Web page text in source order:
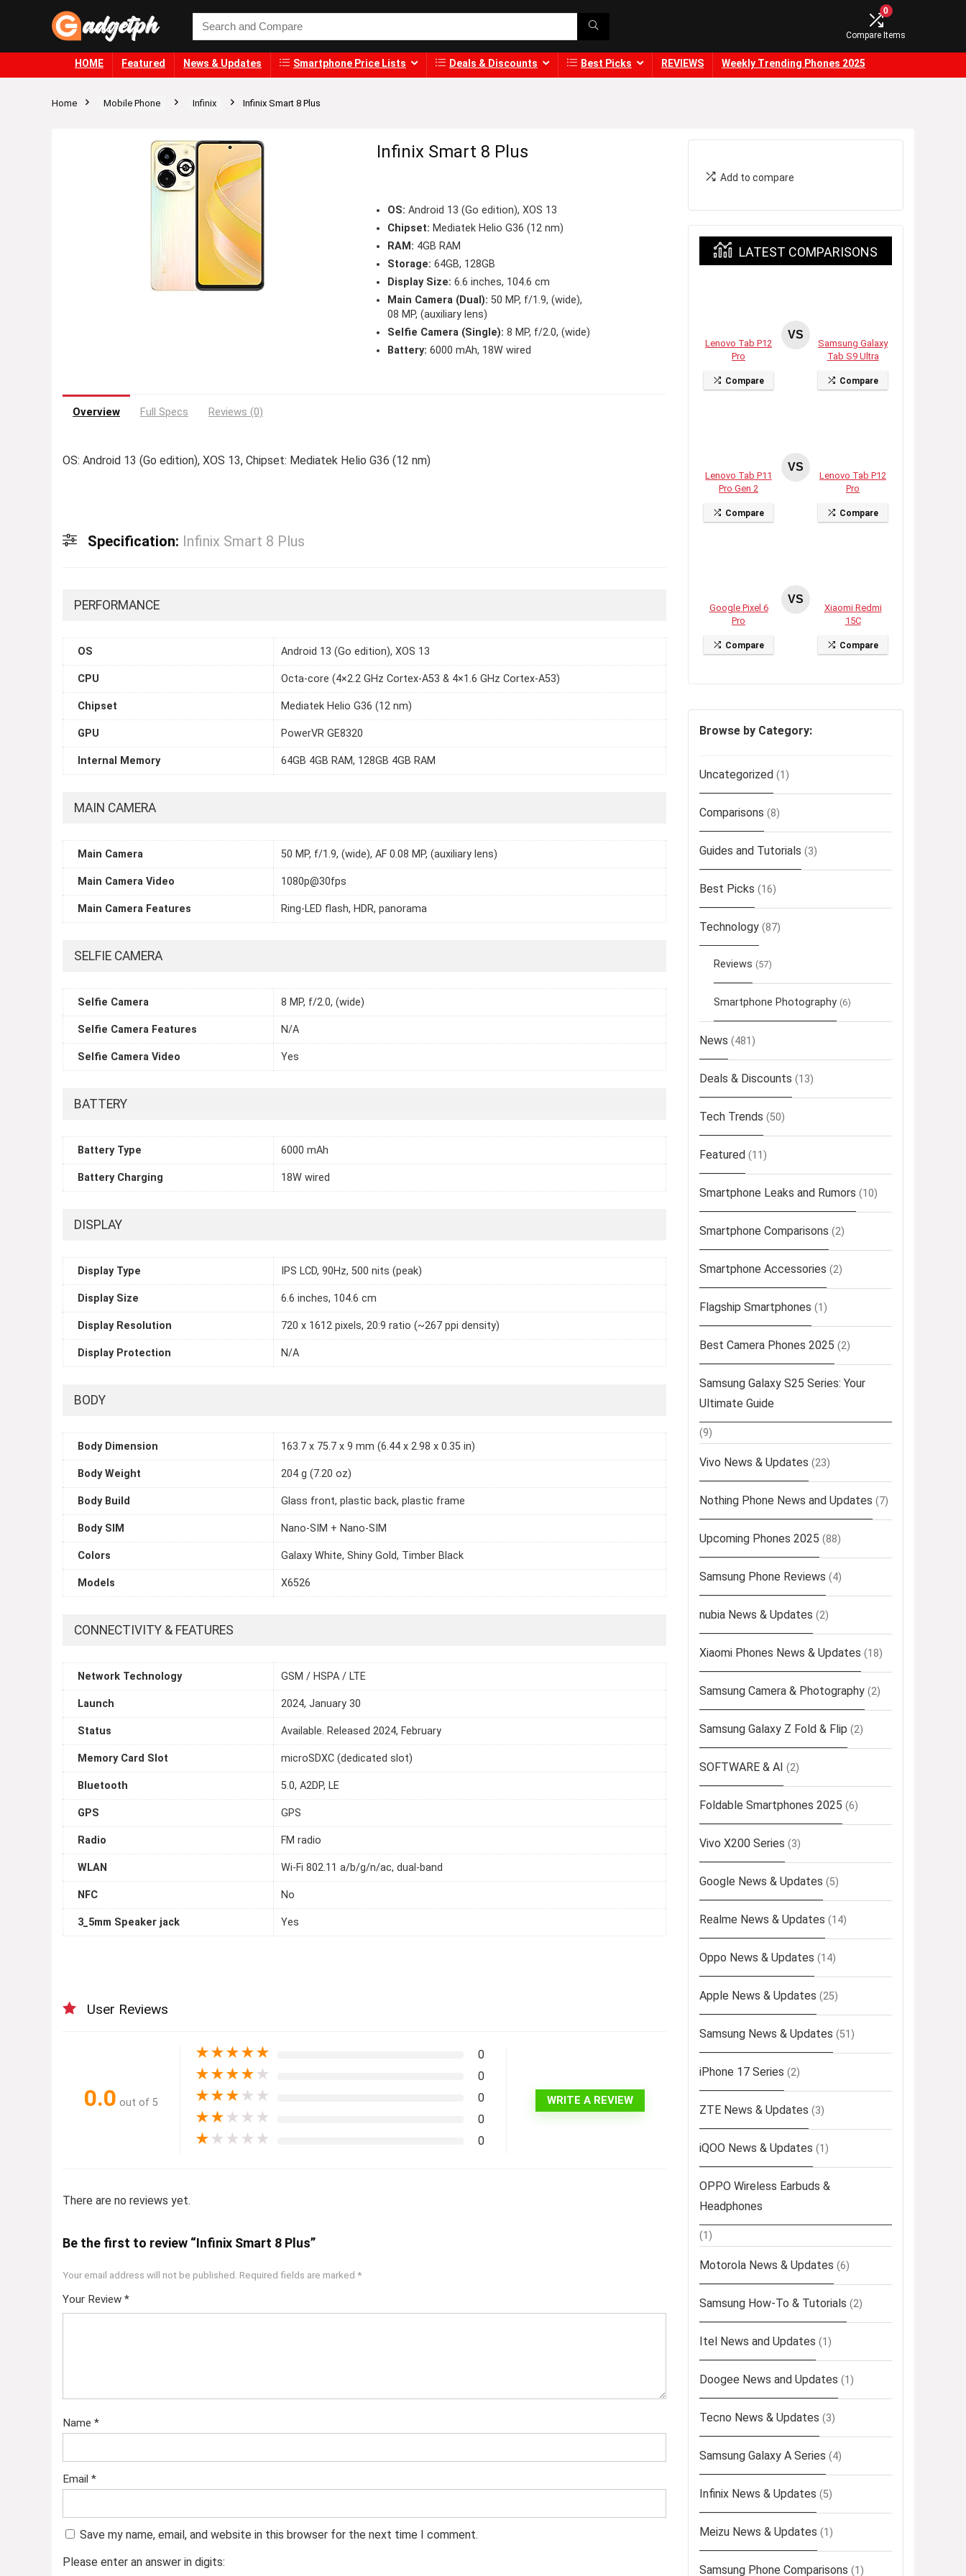
0
Compare Items
HOME Featured News & Updates Smartphone Price Lists Deals & Discounts Best Picks REVIEWS Weekly Trending Phones 2025
Home Mobile Phone Infinix Infinix Smart 8 Plus
Infinix Smart 8 Plus
OS: Android 13 (Go edition), XOS 13
Chipset: Mediatek Helio G36 (12 nm)
RAM: 4GB RAM
Storage: 64GB, 128GB
Display Size: 6.6 inches, 104.6 cm
Main Camera (Dual): 50 MP, f/1.9, (wide),
08 MP, (auxiliary lens)
Selfie Camera (Single): 8 MP, f/2.0, (wide)
Battery: 6000 mAh, 18W wired
Overview Full Specs Reviews (0)
OS: Android 13 (Go edition), XOS 13, Chipset: Mediatek Helio G36 (12 nm)
Specification: Infinix Smart 8 Plus
PERFORMANCE
OS Android 13 (Go edition), XOS 13
CPU Octa-core (4×2.2 GHz Cortex-A53 & 4×1.6 GHz Cortex-A53)
Chipset Mediatek Helio G36 (12 nm)
GPU PowerVR GE8320
Internal Memory 64GB 4GB RAM, 128GB 4GB RAM
MAIN CAMERA
Main Camera 50 MP, f/1.9, (wide), AF 0.08 MP, (auxiliary lens)
Main Camera Video 1080p@30fps
Main Camera Features Ring-LED flash, HDR, panorama
SELFIE CAMERA
Selfie Camera 8 MP, f/2.0, (wide)
Selfie Camera Features N/A
Selfie Camera Video Yes
BATTERY
Battery Type 6000 mAh
Battery Charging 18W wired
DISPLAY
Display Type IPS LCD, 90Hz, 500 nits (peak)
Display Size 6.6 inches, 104.6 cm
Display Resolution 720 x 1612 pixels, 20:9 ratio (~267 ppi density)
Display Protection N/A
BODY
Body Dimension 163.7 x 75.7 x 9 mm (6.44 x 2.98 x 0.35 in)
Body Weight 204 g (7.20 oz)
Body Build Glass front, plastic back, plastic frame
Body SIM Nano-SIM + Nano-SIM
Colors Galaxy White, Shiny Gold, Timber Black
Models X6526
CONNECTIVITY & FEATURES
Network Technology GSM / HSPA / LTE
Launch 2024, January 30
Status Available. Released 2024, February
Memory Card Slot microSDXC (dedicated slot)
Bluetooth 5.0, A2DP, LE
GPS GPS
Radio FM radio
WLAN Wi-Fi 802.11 a/b/g/n/ac, dual-band
NFC No
3_5mm Speaker jack Yes
User Reviews
0.0 out of 5
★★★★★ 0
★★★★ ★ 0
★★★ ★ ★ 0
★★ ★ ★ ★ 0
★ ★ ★ ★ ★ 0
WRITE A REVIEW
There are no reviews yet.
Be the first to review “Infinix Smart 8 Plus”
Your email address will not be published. Required fields are marked *
Your Review *
Name *
Email *
Save my name, email, and website in this browser for the next time I comment.
Please enter an answer in digits:
Add to compare
LATEST COMPARISONS
Lenovo Tab P12
Pro
Compare
VS
Samsung Galaxy
Tab S9 Ultra
Compare
Lenovo Tab P11
Pro Gen 2
Compare
VS
Lenovo Tab P12
Pro
Compare
Google Pixel 6
Pro
Compare
VS
Xiaomi Redmi
15C
Compare
Browse by Category:
Uncategorized (1)
Comparisons (8)
Guides and Tutorials (3)
Best Picks (16)
Technology (87)
Reviews (57)
Smartphone Photography (6)
News (481)
Deals & Discounts (13)
Tech Trends (50)
Featured (11)
Smartphone Leaks and Rumors (10)
Smartphone Comparisons (2)
Smartphone Accessories (2)
Flagship Smartphones (1)
Best Camera Phones 2025 (2)
Samsung Galaxy S25 Series: Your
Ultimate Guide
(9)
Vivo News & Updates (23)
Nothing Phone News and Updates (7)
Upcoming Phones 2025 (88)
Samsung Phone Reviews (4)
nubia News & Updates (2)
Xiaomi Phones News & Updates (18)
Samsung Camera & Photography (2)
Samsung Galaxy Z Fold & Flip (2)
SOFTWARE & AI (2)
Foldable Smartphones 2025 (6)
Vivo X200 Series (3)
Google News & Updates (5)
Realme News & Updates (14)
Oppo News & Updates (14)
Apple News & Updates (25)
Samsung News & Updates (51)
iPhone 17 Series (2)
ZTE News & Updates (3)
iQOO News & Updates (1)
OPPO Wireless Earbuds &
Headphones
(1)
Motorola News & Updates (6)
Samsung How-To & Tutorials (2)
Itel News and Updates (1)
Doogee News and Updates (1)
Tecno News & Updates (3)
Samsung Galaxy A Series (4)
Infinix News & Updates (5)
Meizu News & Updates (1)
Samsung Phone Comparisons (1)